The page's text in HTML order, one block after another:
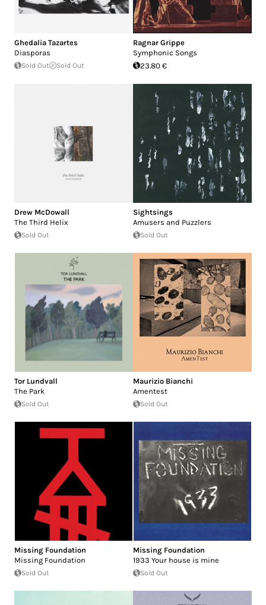
Ghedalia Tazartes
Diasporas
Sold Out Sold Out
Ragnar Grippe
Symphonic Songs
23.80 €
Drew McDowall
The Third Helix
Sold Out
Sightsings
Amusers and Puzzlers
Sold Out
Tor Lundvall
The Park
Sold Out
Maurizio Bianchi
Amentest
Sold Out
Missing Foundation
Missing Foundation
Sold Out
Missing Foundation
1933 Your house is mine
Sold Out